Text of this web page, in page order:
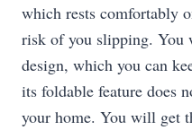
which rests comfortably
risk of you slipping. You
design, which you can
its foldable feature does
your home. You will get